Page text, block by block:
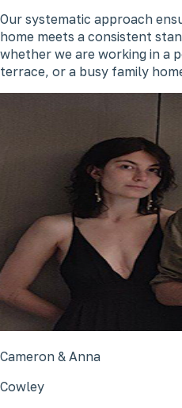
Our systematic approach
home meets a consistent
whether we are working in a
terrace, or a busy family
Cameron & Anna
Cowley